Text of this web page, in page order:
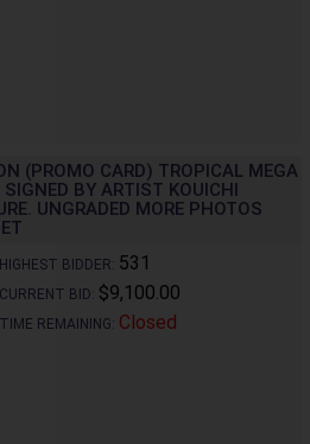
(PROMO CARD) TROPICAL MEGA
BY ARTIST KOUICHI
UNGRADED MORE PHOTOS
HIGHEST BIDDER: 531
CURRENT BID: $9,100.00
TIME REMAINING: Closed